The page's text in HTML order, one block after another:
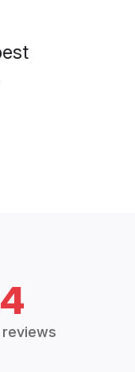
reviews